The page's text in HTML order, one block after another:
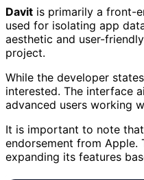
Davit is primarily a front-
used for isolating app
aesthetic and user-
project.
While the developer
interested. The interface
advanced users working
It is important to note
endorsement from Apple.
expanding its features